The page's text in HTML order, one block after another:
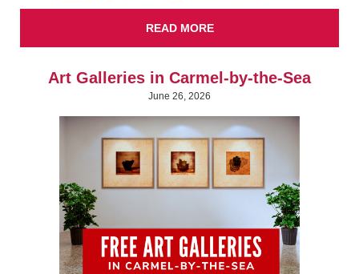
READ MORE
Art Galleries in Carmel-by-the-Sea
June 26, 2026